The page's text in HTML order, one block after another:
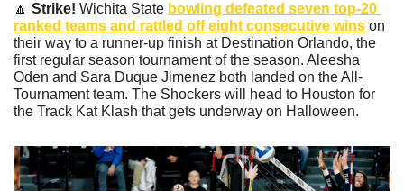
🔼 Strike! Wichita State bowling defeated seven top-20
ranked teams and rattled off eight consecutive wins on
their way to a runner-up finish at Destination Orlando, the
first regular season tournament of the season. Aleesha
Oden and Sara Duque Jimenez both landed on the All-
Tournament team. The Shockers will head to Houston for
the Track Kat Klash that gets underway on Halloween.